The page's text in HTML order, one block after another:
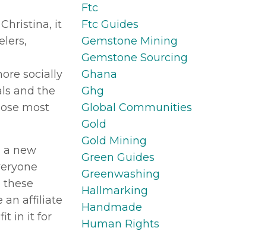
it
socially
and the
most
a new
an affiliate
in it for
Ftc
Ftc Guides
Gemstone Mining
Gemstone Sourcing
Ghana
Ghg
Global Communities
Gold
Gold Mining
Green Guides
Greenwashing
Hallmarking
Handmade
Human Rights